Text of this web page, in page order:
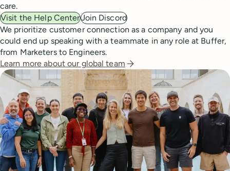
care.
Visit the Help CenterJoin Discord
We prioritize customer connection as a company and you
could end up speaking with a teammate in any role at Buffer,
from Marketers to Engineers.
Learn more about our global team